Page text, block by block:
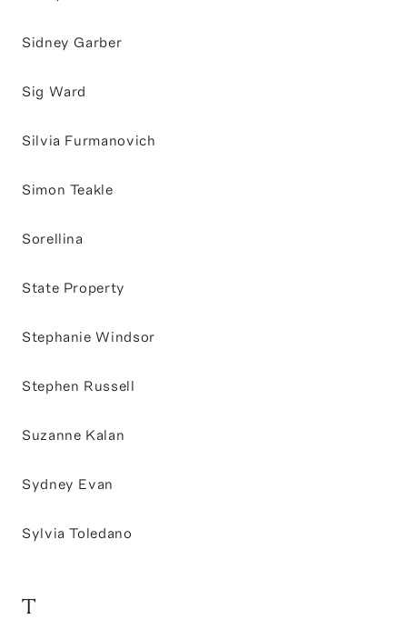
Sidney Garber
Sig Ward
Silvia Furmanovich
Simon Teakle
Sorellina
State Property
Stephanie Windsor
Stephen Russell
Suzanne Kalan
Sydney Evan
Sylvia Toledano
T